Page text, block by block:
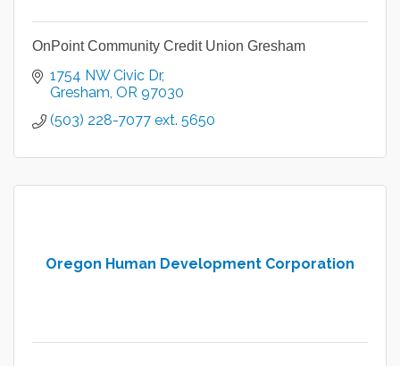
OnPoint Community Credit Union Gresham
1754 NW Civic Dr
Gresham OR 97030
(503) 228-7077 ext. 5650
Oregon Human Development Corporation